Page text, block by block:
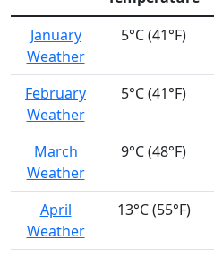
January
Weather
5°C (41°F)
February
Weather
5°C (41°F)
March
Weather
9°C (48°F)
April
Weather
13°C (55°F)